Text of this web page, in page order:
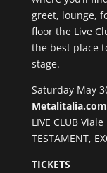
greet, lounge,
floor the Live
the best place
stage.
Saturday May
LIVE CLUB
TESTAMENT,
TICKETS